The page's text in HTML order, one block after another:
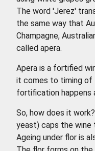
The word 'Jerez'
the same way that
Champagne,
called apera.
Apera is a fortified
it comes to timing
fortification
So, how does it
yeast) caps the wine
Ageing under flor is